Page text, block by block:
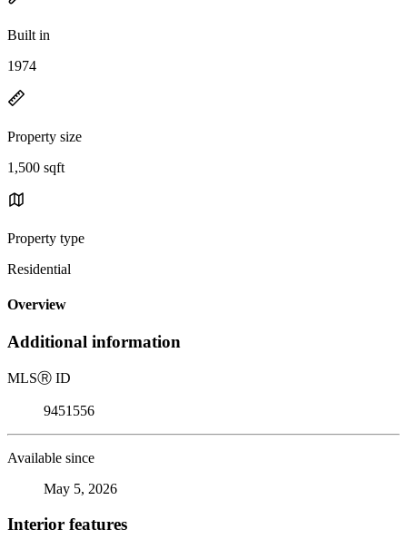
Built in
1974
Property size
1,500 sqft
Property type
Residential
Overview
Additional information
MLSⓇ ID
9451556
Available since
May 5, 2026
Interior features